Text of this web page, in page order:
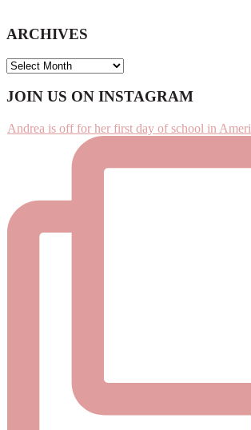
ARCHIVES
ARCHIVES
Footer
JOIN US ON INSTAGRAM
Andrea is off for her first day of school in Ameri